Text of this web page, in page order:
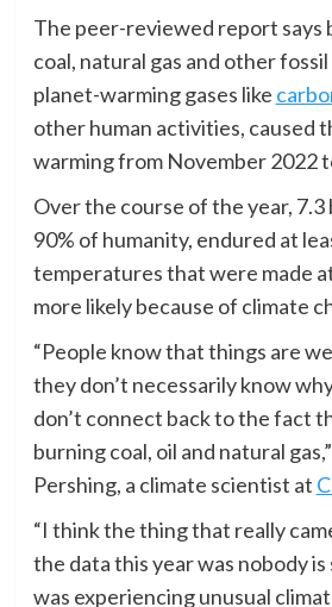
The peer-reviewed report says
coal, natural gas and other
planet-warming gases like
other human activities, caused
warming from November 2022
Over the course of the year, 7.3
90% of humanity, endured at
temperatures that were made
more likely because of climate
“People know that things are
they don’t necessarily know
don’t connect back to the fact
burning coal, oil and natural
Pershing, a climate scientist at
“I think the thing that really
the data this year was nobody
was experiencing unusual